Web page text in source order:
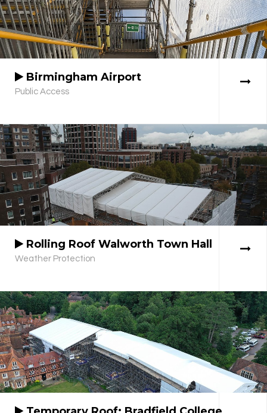
Birmingham Airport
Public Access
Rolling Roof Walworth Town Hall
Weather Protection